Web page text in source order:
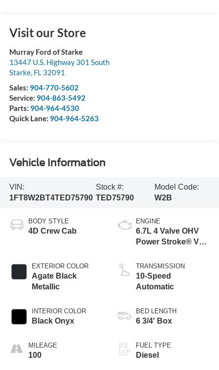
Visit our Store
Murray Ford of Starke
13447 U.S. Highway 301 South
Starke, FL 32091
Sales: 904-770-5602
Service: 904-863-5492
Parts: 904-964-4530
Quick Lane: 904-964-5263
Vehicle Information
VIN:
1FT8W2BT4TED75790
Stock #:
TED75790
Model Code:
W2B
BODY STYLE
4D Crew Cab
EXTERIOR COLOR
Agate Black
Metallic
INTERIOR COLOR
Black Onyx
MILEAGE
100
ENGINE
6.7L 4 Valve OHV
Power Stroke® V8
Engine
TRANSMISSION
10-Speed
Automatic
BED LENGTH
6 3/4' Box
FUEL TYPE
Diesel